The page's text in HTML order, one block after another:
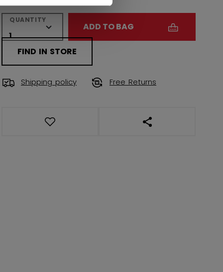
QUANTITY
ADD TO BAG
FIND IN STORE
Shipping policy Free Returns
OPEN SOCIAL